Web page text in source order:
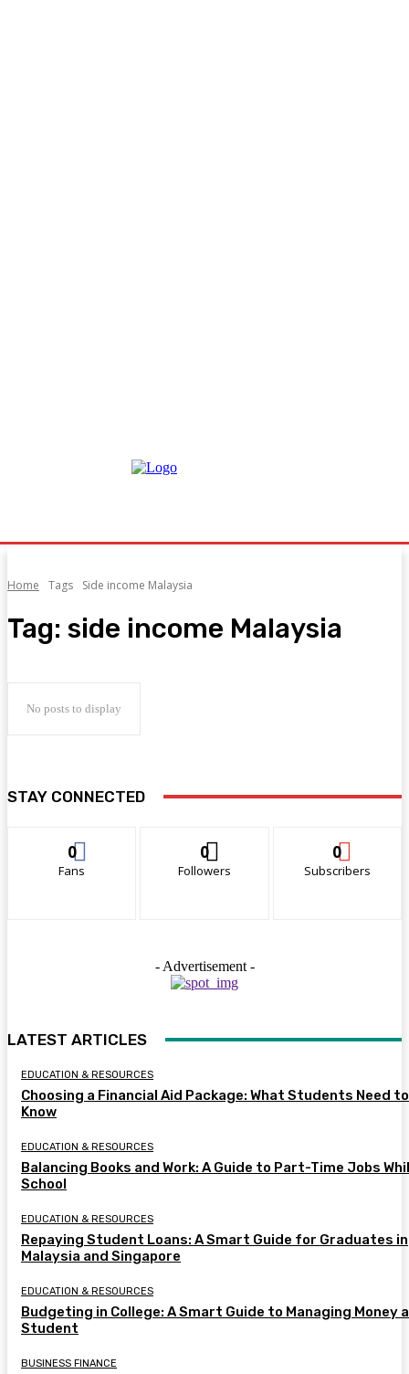
Home Tags Side income Malaysia
Tag: side income Malaysia
No posts to display
STAY CONNECTED
0
Fans
0
Followers
0
Subscribers
- Advertisement -
LATEST ARTICLES
EDUCATION & RESOURCES
Choosing a Financial Aid Package: What Students Need to
Know
EDUCATION & RESOURCES
Balancing Books and Work: A Guide to Part-Time Jobs
School
EDUCATION & RESOURCES
Repaying Student Loans: A Smart Guide for Graduates in
Malaysia and Singapore
EDUCATION & RESOURCES
Budgeting in College: A Smart Guide to Managing Money
Student
BUSINESS FINANCE